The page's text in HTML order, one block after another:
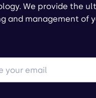
We provide the
and management of